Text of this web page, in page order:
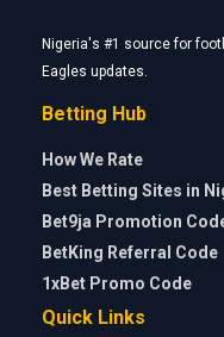
Nigeria's #1 source for
Eagles updates.
Betting Hub
How We Rate
Best Betting Sites in
Bet9ja Promotion
BetKing Referral Code
1xBet Promo Code
Quick Links